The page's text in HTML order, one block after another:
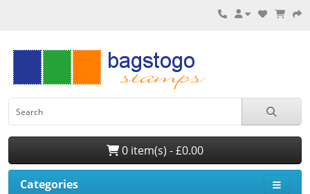
0 item(s) - £0.00
Categories